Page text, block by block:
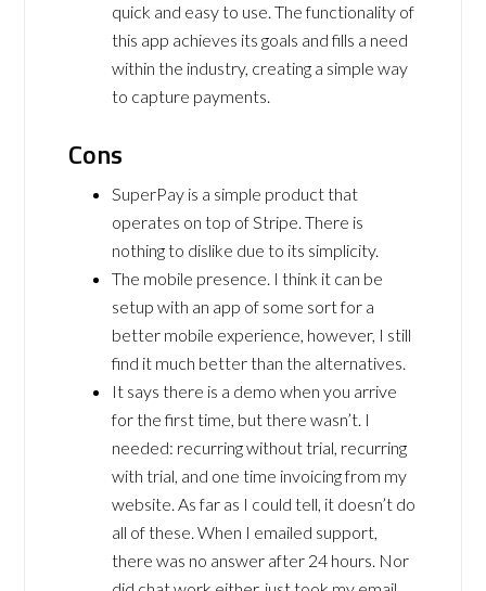
quick and easy to use. The functionality of
this app achieves its goals and fills a need
within the industry, creating a simple way
to capture payments.
Cons
SuperPay is a simple product that
operates on top of Stripe. There is
nothing to dislike due to its simplicity.
The mobile presence. I think it can be
setup with an app of some sort for a
better mobile experience, however, I still
find it much better than the alternatives.
It says there is a demo when you arrive
for the first time, but there wasn’t. I
needed: recurring without trial, recurring
with trial, and one time invoicing from my
website. As far as I could tell, it doesn’t do
all of these. When I emailed support,
there was no answer after 24 hours. Nor